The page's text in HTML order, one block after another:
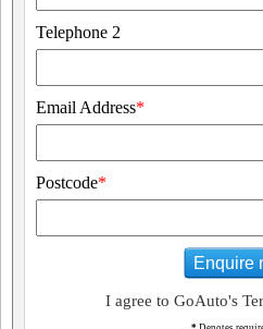
Telephone 2
Email Address*
Postcode*
Enquire
I agree to GoAuto's